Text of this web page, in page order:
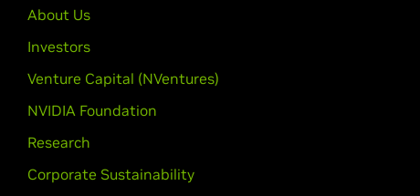
About Us
Investors
Venture Capital (NVentures)
NVIDIA Foundation
Research
Corporate Sustainability